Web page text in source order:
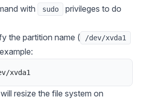
with sudo
privileges to do
the partition name (
/dev/xvda1
/xvda1
resize the file system on